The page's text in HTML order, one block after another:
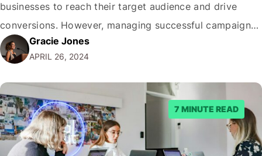
businesses to reach their target audience and drive
conversions. However, managing successful campaigns
can take time and effort with the platform's complexity
and constant updates. That's where Facebook Ads
tools come into play, offering a range of features to…
Gracie Jones
APRIL 26, 2024
7 MINUTE READ